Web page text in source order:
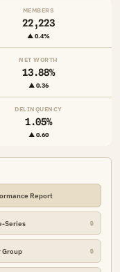
MEMBERS
22,223
▲ 0.4%
NET WORTH
13.88%
▲ 0.36
DELINQUENCY
1.05%
▲ 0.60
Report
Series 🔒
Group 🔒